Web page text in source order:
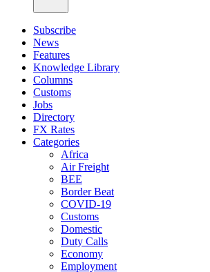
Subscribe
News
Features
Knowledge Library
Columns
Customs
Jobs
Directory
FX Rates
Categories
Africa
Air Freight
BEE
Border Beat
COVID-19
Customs
Domestic
Duty Calls
Economy
Employment